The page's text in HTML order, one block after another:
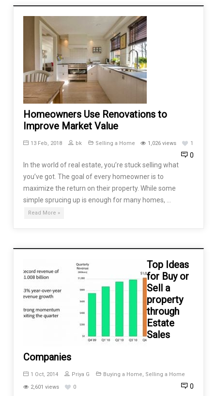
Homeowners Use Renovations to
Improve Market Value
13 Feb, 2018 bk Selling a Home 1,026 views 1
0
In the world of real estate, you’re stuck selling what
you’ve got. The goal of every homeowner is to
maximize the return on their property. While some
simple sprucing up is enough for many homes, …
Read More »
Top Ideas
for Buy or
Sell a
property
through
Estate
Sales
Companies
1 Oct, 2014 Priya G Buying a Home, Selling a Home
2,601 views
0 0